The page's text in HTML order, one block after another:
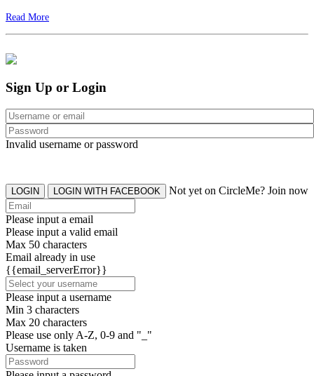
Read More
Sign Up or Login
Invalid username or password
LOGIN LOGIN WITH FACEBOOK Not yet on CircleMe? Join now
Please input a email
Please input a valid email
Max 50 characters
Email already in use
{{email_serverError}}
Please input a username
Min 3 characters
Max 20 characters
Please use only A-Z, 0-9 and "_"
Username is taken